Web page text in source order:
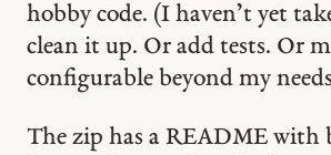
hobby code. (I haven’t yet
clean it up. Or add tests. Or
configurable beyond my
The zip has a README with